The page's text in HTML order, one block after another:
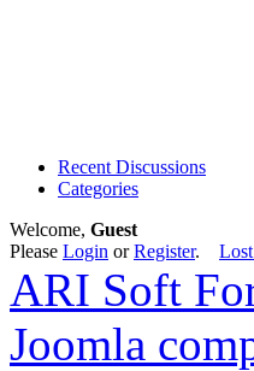
Recent Discussions
Categories
Welcome, Guest
Please Login orRegister.
ARI Soft
Joomla